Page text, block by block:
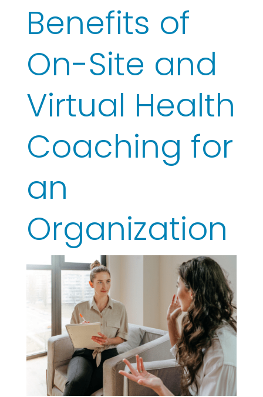
Benefits of
On-Site and
Virtual Health
Coaching for
an
Organization